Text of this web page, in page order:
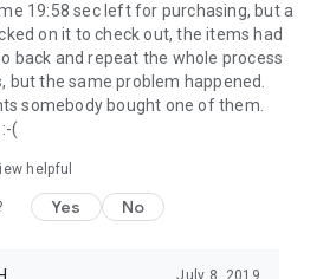
19:58 sec left for purchasing, but a
on it to check out, the items had
back and repeat the whole process
but the same problem happened.
somebody bought one of them.
(
helpful
Yes No
July 8, 2019